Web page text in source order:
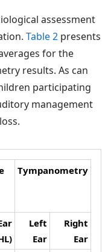
assessment
Table 2 presents
for the
results. As can
participating
management
Tympanometry
Left
Ear
Right
Ear